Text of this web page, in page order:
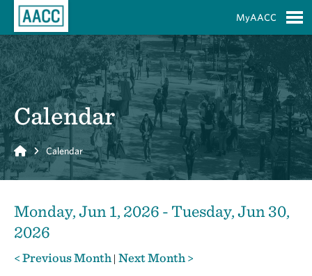
MyAACC
Calendar
Home Calendar
Monday, Jun 1, 2026 - Tuesday, Jun 30,
2026
< Previous Month | Next Month >